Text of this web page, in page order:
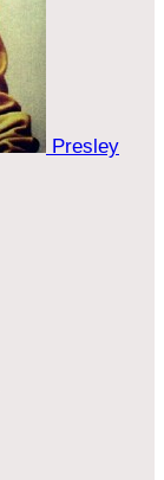
Presley